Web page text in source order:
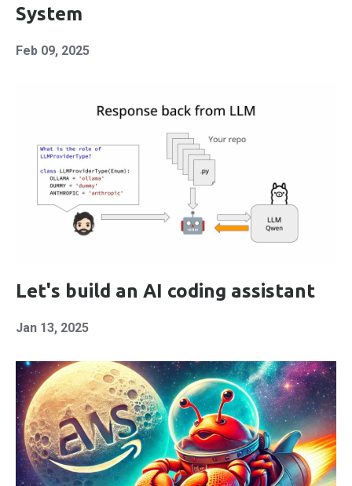
System
Feb 09, 2025
Let's build an AI coding assistant
Jan 13, 2025